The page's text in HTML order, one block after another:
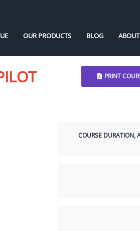
OUR PRODUCTS BLOG
PRINT
COURSE DURATION,